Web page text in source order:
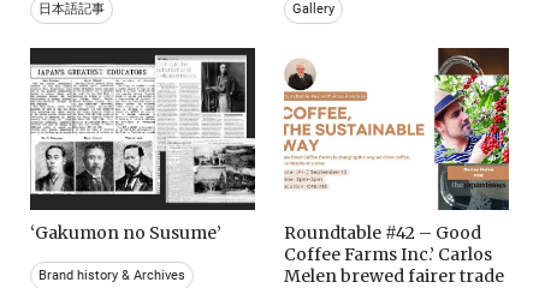
日本語記事 Gallery
‘Gakumon no Susume’
Brand history & Archives
Roundtable #42 – Good
Coffee Farms Inc.’ Carlos
Melen brewed fairer trade